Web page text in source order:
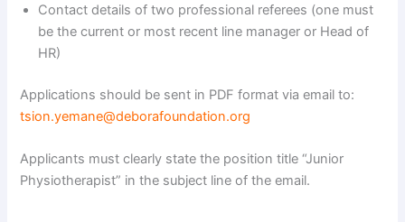
Contact details of two professional referees (one must
be the current or most recent line manager or Head of
HR)
Applications should be sent in PDF format via email to:
tsion.yemane@deborafoundation.org
Applicants must clearly state the position title “Junior
Physiotherapist” in the subject line of the email.